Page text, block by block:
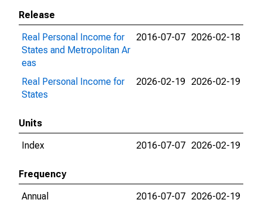
Release
Real Personal Income for
States and Metropolitan Ar
eas
2016-07-07 2026-02-18
Real Personal Income for
States
2026-02-19 2026-02-19
Units
Index
2016-07-07 2026-02-19
Frequency
Annual
2016-07-07 2026-02-19